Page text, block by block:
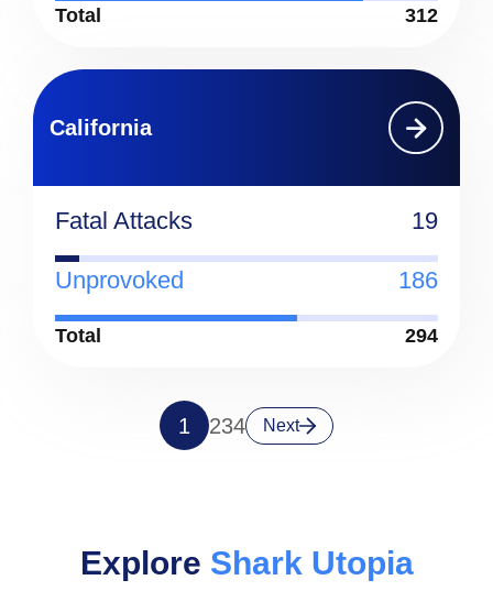
Total 312
California
Fatal Attacks 19
Unprovoked 186
Total 294
1 234 Next
Explore Shark Utopia